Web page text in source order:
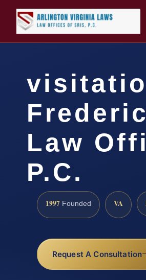
Law
P.C.
1997 Founded VA
Request A Consultation